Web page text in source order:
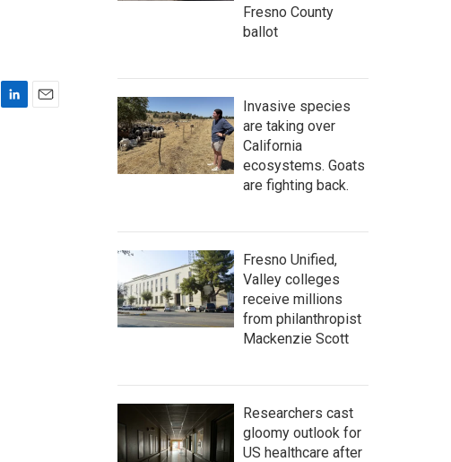
Fresno County
ballot
Invasive species
are taking over
California
ecosystems. Goats
are fighting back.
Fresno Unified,
Valley colleges
receive millions
from philanthropist
Mackenzie Scott
Researchers cast
gloomy outlook for
US healthcare after